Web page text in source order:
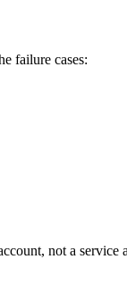
failure cases:
not a service